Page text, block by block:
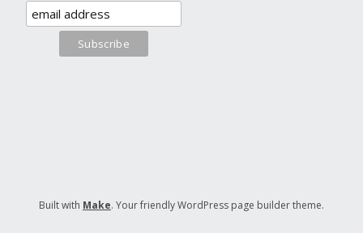
Built with Make. Your friendly WordPress page builder theme.